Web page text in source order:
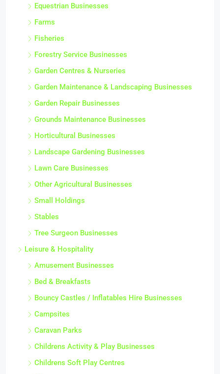
Equestrian Businesses
Farms
Fisheries
Forestry Service Businesses
Garden Centres & Nurseries
Garden Maintenance & Landscaping Businesses
Garden Repair Businesses
Grounds Maintenance Businesses
Horticultural Businesses
Landscape Gardening Businesses
Lawn Care Businesses
Other Agricultural Businesses
Small Holdings
Stables
Tree Surgeon Businesses
Leisure & Hospitality
Amusement Businesses
Bed & Breakfasts
Bouncy Castles / Inflatables Hire Businesses
Campsites
Caravan Parks
Childrens Activity & Play Businesses
Childrens Soft Play Centres